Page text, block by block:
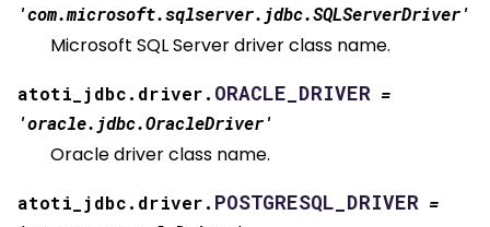
'com.microsoft.sqlserver.jdbc.SQLServerDriver'
Microsoft SQL Server driver class name.
atoti_jdbc.driver. ORACLE_DRIVER =
'oracle.jdbc.OracleDriver'
Oracle driver class name.
atoti_jdbc.driver. POSTGRESQL_DRIVER =